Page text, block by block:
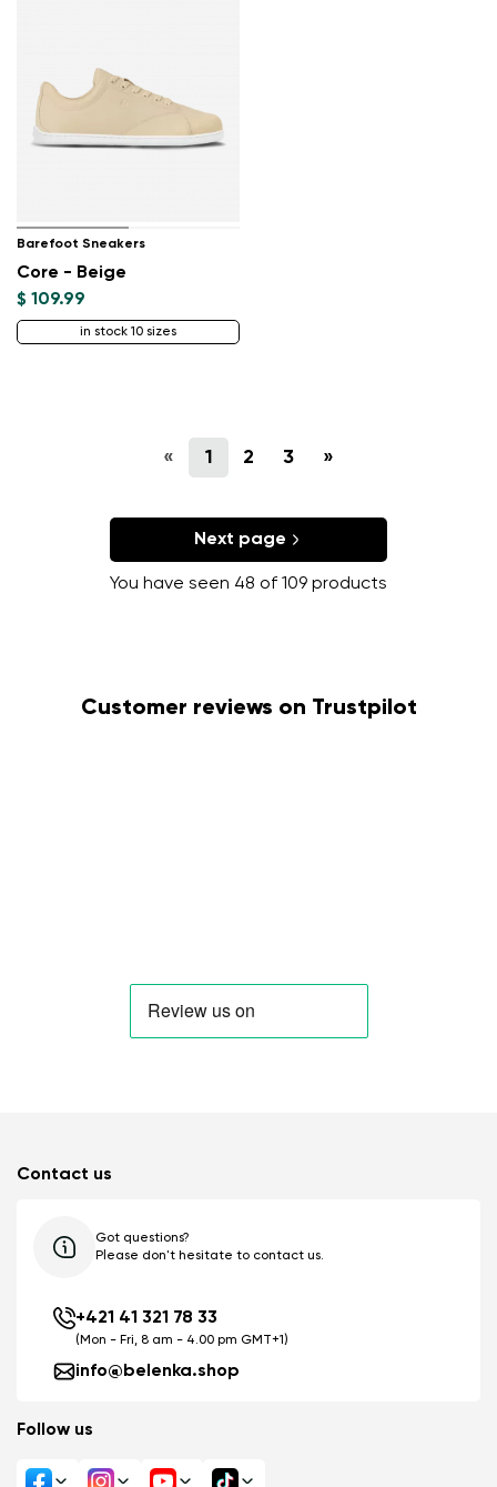
Barefoot Sneakers
Core - Beige
$ 109.99
in stock 10 sizes
« 1 2 3 »
Next page
You have seen 48 of 109 products
Customer reviews on Trustpilot
Contact us
Got questions?
Please don't hesitate to contact us.
+421 41 321 78 33
(Mon - Fri, 8 am - 4.00 pm GMT+1)
info@belenka.shop
Follow us